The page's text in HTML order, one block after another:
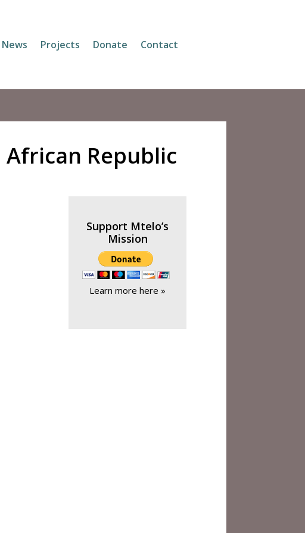
News Projects Donate Contact
African Republic
Support Mtelo’s
Mission
Learn more here »